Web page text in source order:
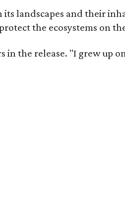
landscapes and their
the ecosystems on
in the release. "I grew